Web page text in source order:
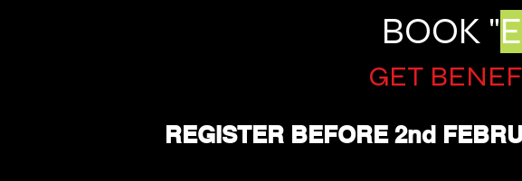
BOOK "
GET
REGISTER BEFORE 2nd FEBR